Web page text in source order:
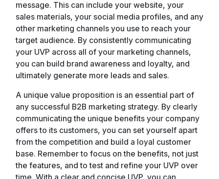
message. This can include your website, your
sales materials, your social media profiles, and any
other marketing channels you use to reach your
target audience. By consistently communicating
your UVP across all of your marketing channels,
you can build brand awareness and loyalty, and
ultimately generate more leads and sales.
A unique value proposition is an essential part of
any successful B2B marketing strategy. By clearly
communicating the unique benefits your company
offers to its customers, you can set yourself apart
from the competition and build a loyal customer
base. Remember to focus on the benefits, not just
the features, and to test and refine your UVP over